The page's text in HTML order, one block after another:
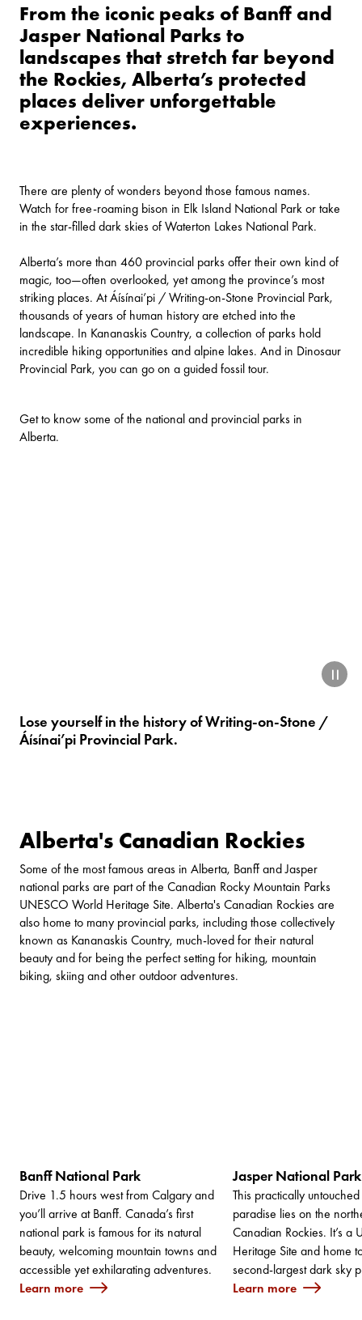
From the iconic peaks of Banff and
Jasper National Parks to
landscapes that stretch far beyond
the Rockies, Alberta’s protected
places deliver unforgettable
experiences.
There are plenty of wonders beyond those famous names.
Watch for free-roaming bison in Elk Island National Parkor take
in the star-filled dark skies ofWaterton Lakes National Park.
Alberta’s more than 460 provincial parks offer their own kind of
magic, too—often overlooked, yet among the province’s most
striking places. AtÁísínai’pi / Writing-on-Stone Provincial Park,
thousands of years of human history are etched into the
landscape. In Kananaskis Country, a collection of parks hold
incredible hiking opportunities and alpine lakes. And in Dinosaur
Provincial Park, you can go on a guided fossil tour.
Get to know some of the national and provincial parks in
Alberta.
Lose yourself in the history ofWriting-on-Stone /
Áísínai’pi Provincial Park.
Alberta's Canadian Rockies
Some of the most famous areas in Alberta, Banff and Jasper
national parks are part of the Canadian Rocky Mountain Parks
UNESCO World Heritage Site. Alberta's Canadian Rockies are
also home to many provincial parks, including those collectively
known as Kananaskis Country, much-loved for their natural
beauty and for being the perfect setting for hiking, mountain
biking, skiing and other outdoor adventures.
Banff National Park
Drive 1.5 hours west from Calgary and
you’ll arrive at Banff. Canada’s first
national park is famous for its natural
beauty, welcoming mountain towns and
accessible yet exhilarating adventures.
Learn more
Jasper National Park
This practically
paradise lies on the
Canadian Rockies. It’s a
Heritage Site and home
second-largest dark sky
Learn more